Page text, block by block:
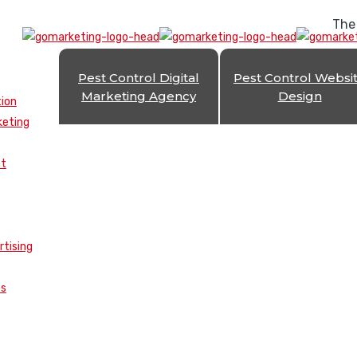
Pest Control Digital
Marketing Agency
Pest Control
Design